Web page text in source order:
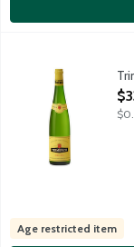
Maison F.E.
Age restricted item